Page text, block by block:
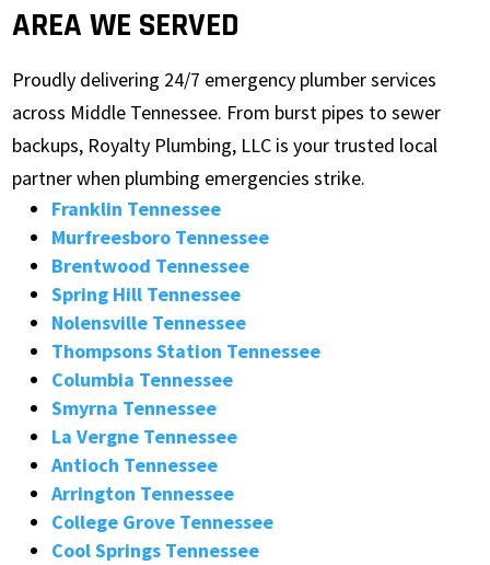
AREA WE SERVED
Proudly delivering 24/7 emergency plumber services
across Middle Tennessee. From burst pipes to sewer
backups, Royalty Plumbing, LLC is your trusted local
partner when plumbing emergencies strike.
Franklin Tennessee
Murfreesboro Tennessee
Brentwood Tennessee
Spring Hill Tennessee
Nolensville Tennessee
Thompsons Station Tennessee
Columbia Tennessee
Smyrna Tennessee
La Vergne Tennessee
Antioch Tennessee
Arrington Tennessee
College Grove Tennessee
Cool Springs Tennessee